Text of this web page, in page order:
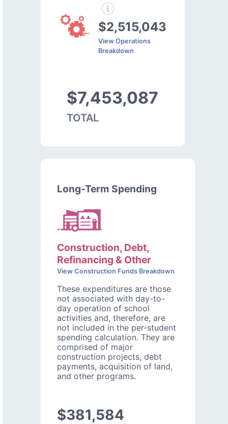
$2,515,043
View Operations
Breakdown
$7,453,087
TOTAL
Long-Term Spending
Construction, Debt,
Refinancing & Other
View Construction Funds Breakdown
These expenditures are those
not associated with day-to-
day operation of school
activities and, therefore, are
not included in the per-student
spending calculation. They are
comprised of major
construction projects, debt
payments, acquisition of land,
and other programs.
$381,584